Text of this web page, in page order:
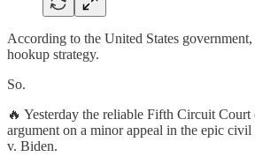
According to the United States
hookup strategy.
So.
🔥 Yesterday the reliable Fifth Circuit Court
argument on a minor appeal in the epic
v. Biden.